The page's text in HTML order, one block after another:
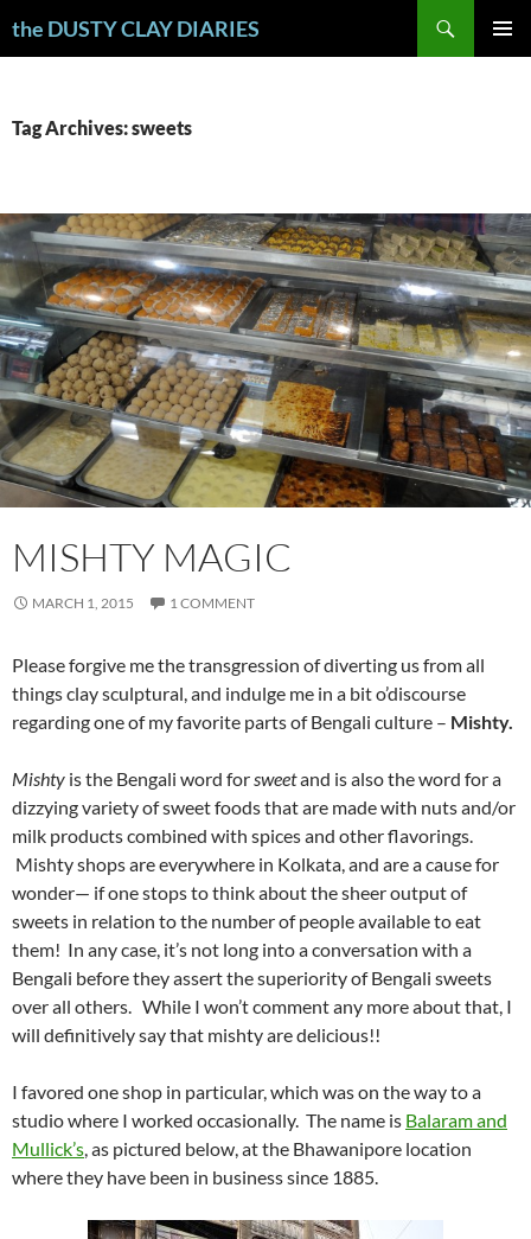
tothe DUSTY CLAY DIARIES
Tag Archives: sweets
MISHTY MAGIC
MARCH 1, 2015 1 COMMENT
Please forgive me the transgression of diverting us from all
things clay sculptural, and indulge me in a bit o’discourse
regarding one of my favorite parts of Bengali culture – Mishty.
Mishty is the Bengali word forsweetand is also the word for a
dizzying variety of sweet foods that are made with nuts and/or
milk products combined with spices and other flavorings.
Mishty shops are everywhere in Kolkata, and are a cause for
wonder— if one stops to think about the sheer output of
sweets in relation to the number of people available to eat
them! In any case, it’s not long into a conversation with a
Bengali before they assert the superiority of Bengali sweets
over all others. While I won’t comment any more about that, I
will definitively say that mishty are delicious!!
I favored one shop in particular, which was on the way to a
studio where I worked occasionally. The name is Balaram and
Mullick’s, as pictured below, at the Bhawanipore location
where they have been in business since 1885.